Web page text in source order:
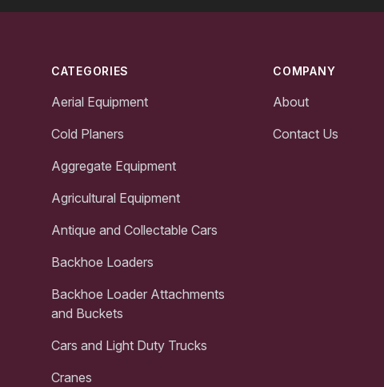
CATEGORIES
Aerial Equipment
Cold Planers
Aggregate Equipment
Agricultural Equipment
Antique and Collectable Cars
Backhoe Loaders
Backhoe Loader Attachments
and Buckets
Cars and Light Duty Trucks
Cranes
COMPANY
About
Contact Us